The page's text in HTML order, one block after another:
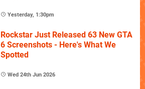
Yesterday, 1:30pm
Rockstar Just Released 63 New GTA
6 Screenshots - Here's What We
Spotted
Wed 24th Jun 2026